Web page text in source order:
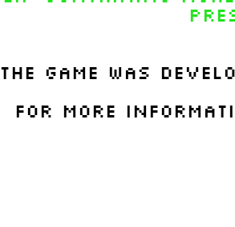
The game was
For more